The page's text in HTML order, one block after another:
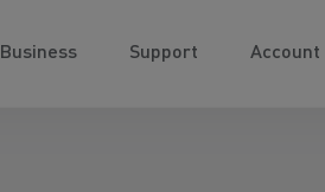
Business Support Account